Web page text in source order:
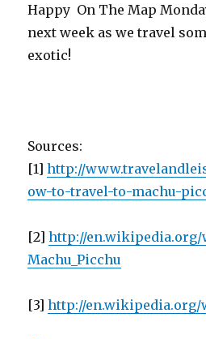
Happy On The Map
next week as we travel
exotic!
Sources:
[1]http://
ow-to-travel-to-machu-
[2]http://en.wikipedia.org/
Machu_Picchu
[3]http://en.wikipedia.org/